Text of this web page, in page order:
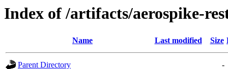
Index of /artifacts/aerospike-
Name Last modified Size
Parent Directory
-